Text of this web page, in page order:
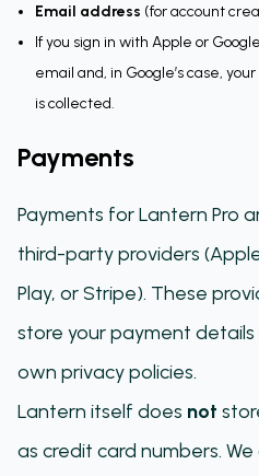
Email address (for account
If you sign in with Apple or
email and, in Google’s case,
is collected.
Payments
Payments for Lantern Pro
third-party providers
Play, or Stripe). These
store your payment
own privacy policies.
Lantern itself does not
as credit card numbers.